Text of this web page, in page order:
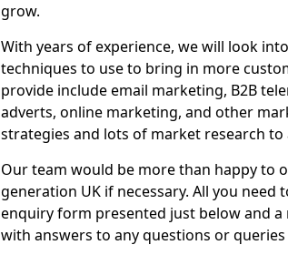
grow.
With years of experience, we will look
techniques to use to bring in more
provide include email marketing, B2B
adverts, online marketing, and other
strategies and lots of market research
Our team would be more than happy to
generation UK if necessary. All you
enquiry form presented just below and
with answers to any questions or